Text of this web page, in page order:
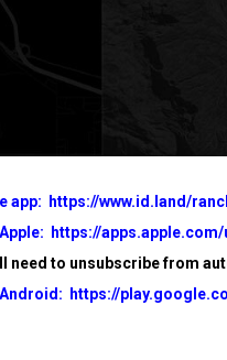
app:
https://www.id.land/
https://
need to unsubscribe from
https://